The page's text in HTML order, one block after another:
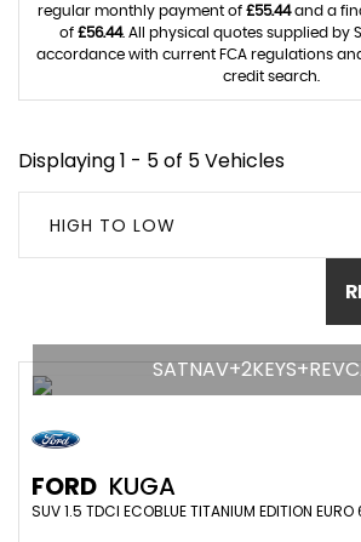
regular monthly payment of £55.44and a
of £56.44. All physical quotes supplied by
accordance with current FCA regulations
credit search.
Displaying 1 - 5 of 5 Vehicles
HIGH TO LOW
FORD KUGA